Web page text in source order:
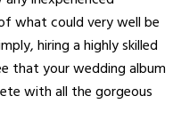
what could very well be
hiring a highly skilled
that your wedding album
with all the gorgeous